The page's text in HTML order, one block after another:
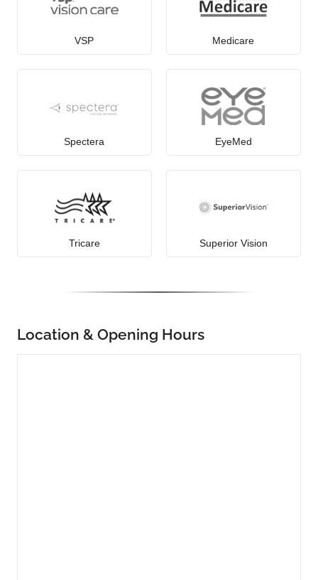
VSP Medicare
Spectera EyeMed
Tricare Superior Vision
Location & Opening Hours